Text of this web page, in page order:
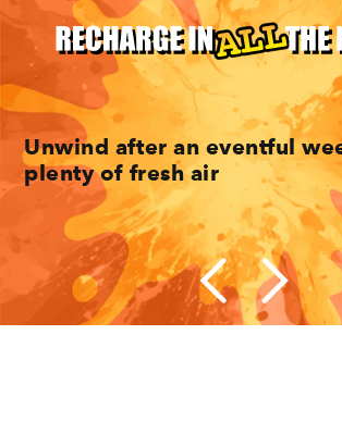
Unwind after an eventful
plenty of fresh air
10 Minneapolis Hikes For The
Family